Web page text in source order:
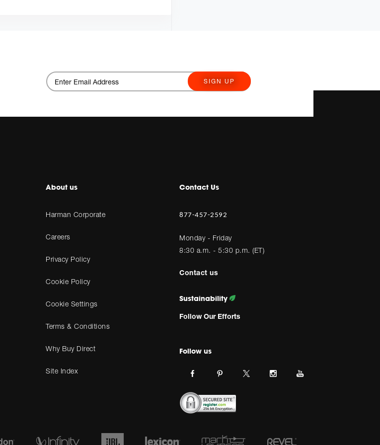
SIGN UP
About us
Harman Corporate
Careers
Privacy Policy
Cookie Policy
Cookie Settings
Terms & Conditions
Why Buy Direct
Site Index
Contact Us
877-457-2592
Monday - Friday
8:30 a.m. - 5:30 p.m. (ET)
Contact us
Sustainability
Follow Our Efforts
Follow us
Link
on
facebook.
Link
pinterest.
Link
on
twitter.
Link
Link